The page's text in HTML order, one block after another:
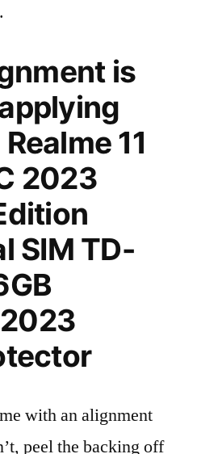
is
11
2023
SIM TD-
with an alignment
peel the backing off